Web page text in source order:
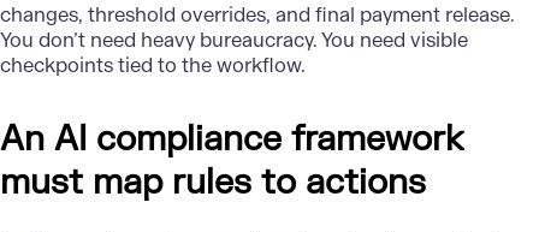
changes, threshold overrides, and final payment release.
You don’t need heavy bureaucracy. You need visible
checkpoints tied to the workflow.
An AI compliance framework
must map rules to actions